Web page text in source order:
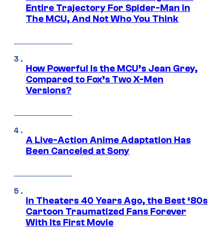
Entire Trajectory For Spider-Man in
The MCU, And Not Who You Think
How Powerful Is the MCU’s Jean Grey,
Compared to Fox’s Two X-Men
Versions?
A Live-Action Anime Adaptation Has
Been Canceled at Sony
In Theaters 40 Years Ago, the Best ‘80s
Cartoon Traumatized Fans Forever
With Its First Movie